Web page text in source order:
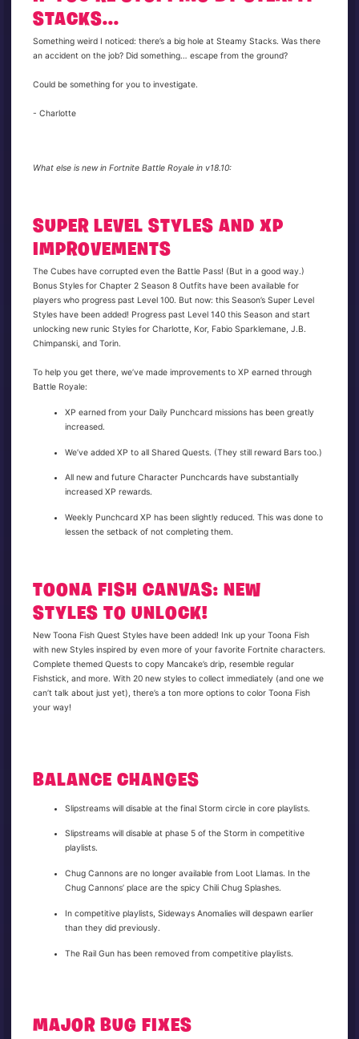
STACKS...
Something weird I noticed: there’s a big hole at Steamy Stacks. Was there
an accident on the job? Did something… escape from the ground?
Could be something for you to investigate.
- Charlotte
What else is new in Fortnite Battle Royale in v18.10:
SUPER LEVEL STYLES AND XP
IMPROVEMENTS
The Cubes have corrupted even the Battle Pass! (But in a good way.)
Bonus Styles for Chapter 2 Season 8 Outfits have been available for
players who progress past Level 100. But now: this Season’s Super Level
Styles have been added! Progress past Level 140 this Season and start
unlocking new runic Styles for Charlotte, Kor, Fabio Sparklemane, J.B.
Chimpanski, and Torin.
To help you get there, we’ve made improvements to XP earned through
Battle Royale:
XP earned from your Daily Punchcard missions has been greatly
increased.
We’ve added XP to all Shared Quests. (They still reward Bars too.)
All new and future Character Punchcards have substantially
increased XP rewards.
Weekly Punchcard XP has been slightly reduced. This was done to
lessen the setback of not completing them.
TOONA FISH CANVAS: NEW
STYLES TO UNLOCK!
New Toona Fish Quest Styles have been added! Ink up your Toona Fish
with new Styles inspired by even more of your favorite Fortnite characters.
Complete themed Quests to copy Mancake’s drip, resemble regular
Fishstick, and more. With 20 new styles to collect immediately (and one we
can’t talk about just yet), there’s a ton more options to color Toona Fish
your way!
BALANCE CHANGES
Slipstreams will disable at the final Storm circle in core playlists.
Slipstreams will disable at phase 5 of the Storm in competitive
playlists.
Chug Cannons are no longer available from Loot Llamas. In the
Chug Cannons’ place are the spicy Chili Chug Splashes.
In competitive playlists, Sideways Anomalies will despawn earlier
than they did previously.
The Rail Gun has been removed from competitive playlists.
MAJOR BUG FIXES